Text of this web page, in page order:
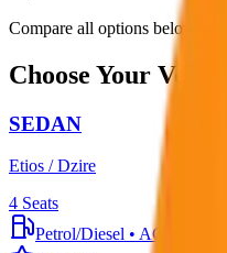
Compare all options below
Choose Your Vehicle
SEDAN
Etios / Dzire
4 Seats
Petrol/Diesel • AC